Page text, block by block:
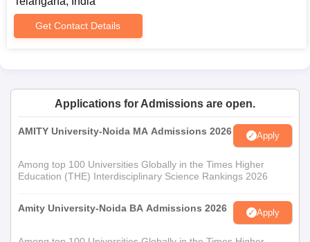
Certificates relevant to the programme applied for
(example: certificates in performing arts would be
relevant for courses in those fields)
requirements.
Get Contact Details
Applications for Admissions are open.
AMITY University-Noida MA Admissions 2026 Apply
Among top 100 Universities Globally in the Times Higher
Education (THE) Interdisciplinary Science Rankings 2026
Amity University-Noida BA Admissions 2026 Apply